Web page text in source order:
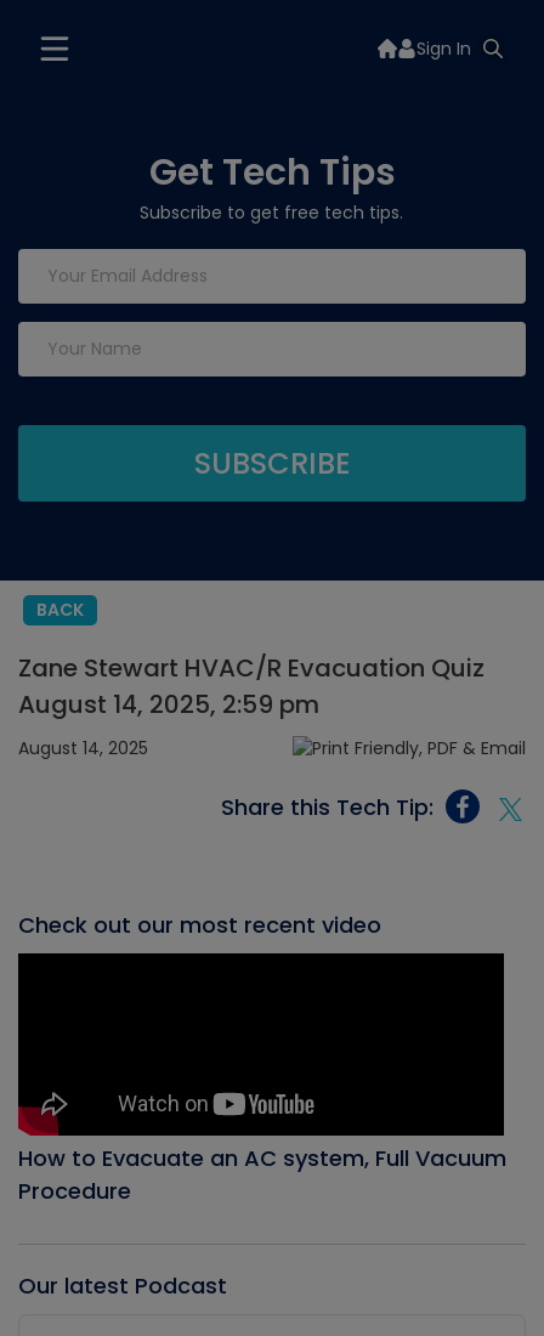
Sign In
Get Tech Tips
Subscribe to get free tech tips.
BACK
Zane Stewart HVAC/R Evacuation Quiz
August 14, 2025, 2:59 pm
August 14, 2025
Share this Tech Tip:
Check out our most recent video
How to Evacuate an AC system, Full Vacuum
Procedure
Our latest Podcast